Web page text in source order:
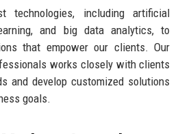
technologies, including artificial
and big data analytics, to
that empower our clients. Our
works closely with clients
and develop customized solutions
goals.